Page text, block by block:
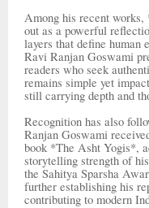
Among his recent
out as a powerful
layers that define human
Ravi Ranjan Goswami
readers who seek
remains simple yet
still carrying depth and
Recognition has also
Ranjan Goswami
book *The Asht Yogis*,
storytelling strength of
the Sahitya Sparsha
further establishing his
contributing to modern